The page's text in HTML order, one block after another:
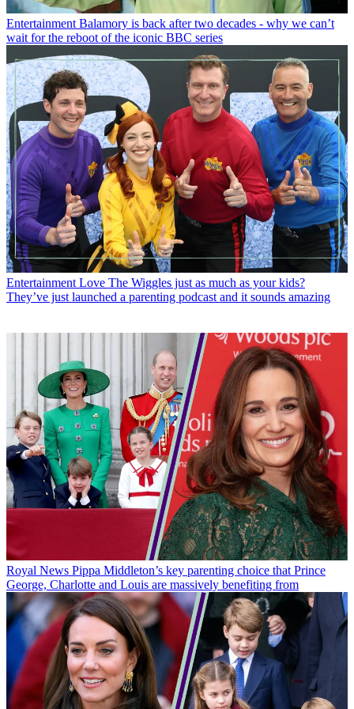
Entertainment Balamory is back after two decades - why we can’t
wait for the reboot of the iconic BBC series
Entertainment Love The Wiggles just as much as your kids?
They’ve just launched a parenting podcast and it sounds amazing
Royal News Pippa Middleton’s key parenting choice that Prince
George, Charlotte and Louis are massively benefiting from